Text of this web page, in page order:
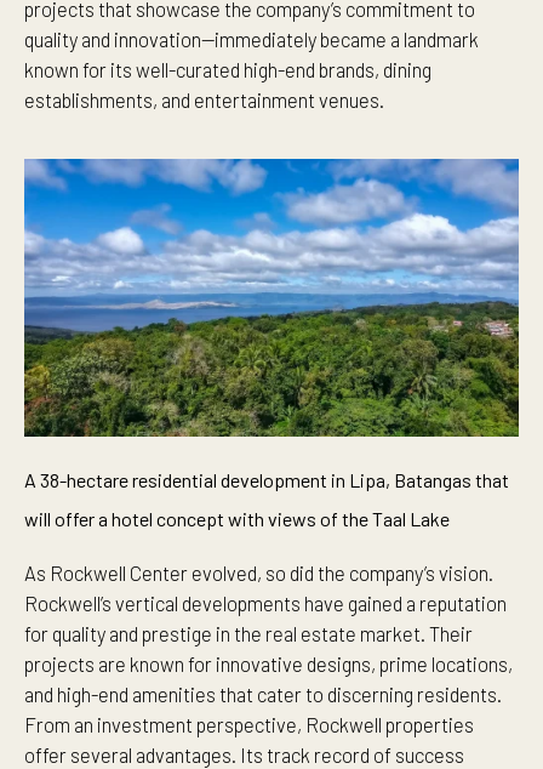
projects that showcase the company’s commitment to
quality and innovation—immediately became a landmark
known for its well-curated high-end brands, dining
establishments, and entertainment venues.
A 38-hectare residential development in Lipa, Batangas that
will offer a hotel concept with views of the Taal Lake
As Rockwell Center evolved, so did the company’s vision.
Rockwell’s vertical developments have gained a reputation
for quality and prestige in the real estate market. Their
projects are known for innovative designs, prime locations,
and high-end amenities that cater to discerning residents.
From an investment perspective, Rockwell properties
offer several advantages. Its track record of success